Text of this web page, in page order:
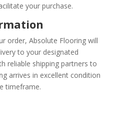
your purchase.
order, Absolute Flooring will
to your designated
reliable shipping partners to
arrives in excellent condition
timeframe.